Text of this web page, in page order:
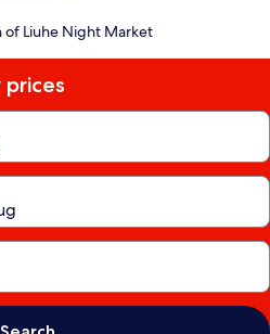
of Liuhe Night Market